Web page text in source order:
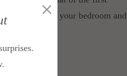
you use in your bedroom and